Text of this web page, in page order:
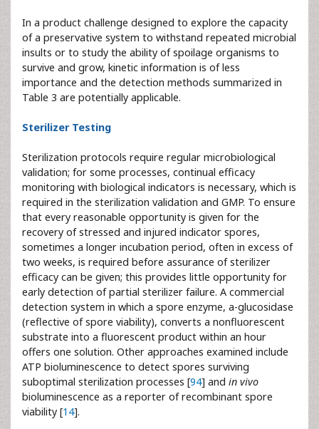
In a product challenge designed to explore the capacity
of a preservative system to withstand repeated microbial
insults or to study the ability of spoilage organisms to
survive and grow, kinetic information is of less
importance and the detection methods summarized in
Table 3 are potentially applicable.
Sterilizer Testing
Sterilization protocols require regular microbiological
validation; for some processes, continual efficacy
monitoring with biological indicators is necessary, which is
required in the sterilization validation and GMP. To ensure
that every reasonable opportunity is given for the
recovery of stressed and injured indicator spores,
sometimes a longer incubation period, often in excess of
two weeks, is required before assurance of sterilizer
efficacy can be given; this provides little opportunity for
early detection of partial sterilizer failure. A commercial
detection system in which a spore enzyme, a-glucosidase
(reflective of spore viability), converts a nonfluorescent
substrate into a fluorescent product within an hour
offers one solution. Other approaches examined include
ATP bioluminescence to detect spores surviving
suboptimal sterilization processes [94] and in vivo
bioluminescence as a reporter of recombinant spore
viability [14].